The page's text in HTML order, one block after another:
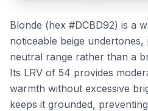
Blonde (hex #DCBD92) is a
noticeable beige
neutral range rather than a
Its LRV of 54 provides
warmth without excessive
keeps it grounded,